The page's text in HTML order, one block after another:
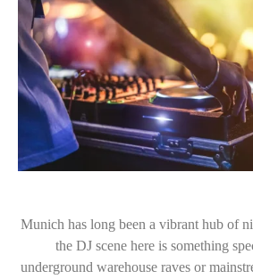
Munich has long been a vibrant hub of
the DJ scene here is something
underground warehouse raves or